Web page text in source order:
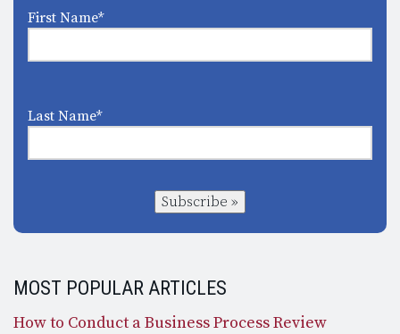
First Name*
Last Name*
Subscribe »
MOST POPULAR ARTICLES
How to Conduct a Business Process Review